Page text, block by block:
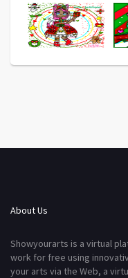
About Us
Showyourarts is a virtual
work for free using
your arts via the Web, a